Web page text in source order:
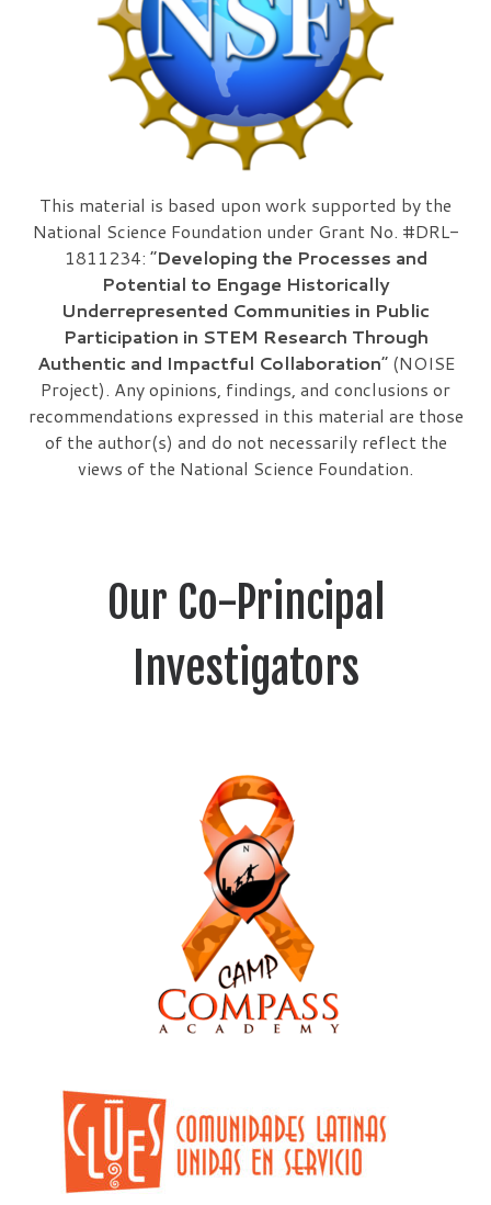
This material is based upon work supported by the
National Science Foundation under Grant No. #DRL-
1811234: “Developing the Processes and
Potential to Engage Historically
Underrepresented Communities in Public
Participation in STEM Research Through
Authentic and Impactful Collaboration” (NOISE
Project). Any opinions, findings, and conclusions or
recommendations expressed in this material are those
of the author(s) and do not necessarily reflect the
views of the National Science Foundation.
Our Co-Principal
Investigators